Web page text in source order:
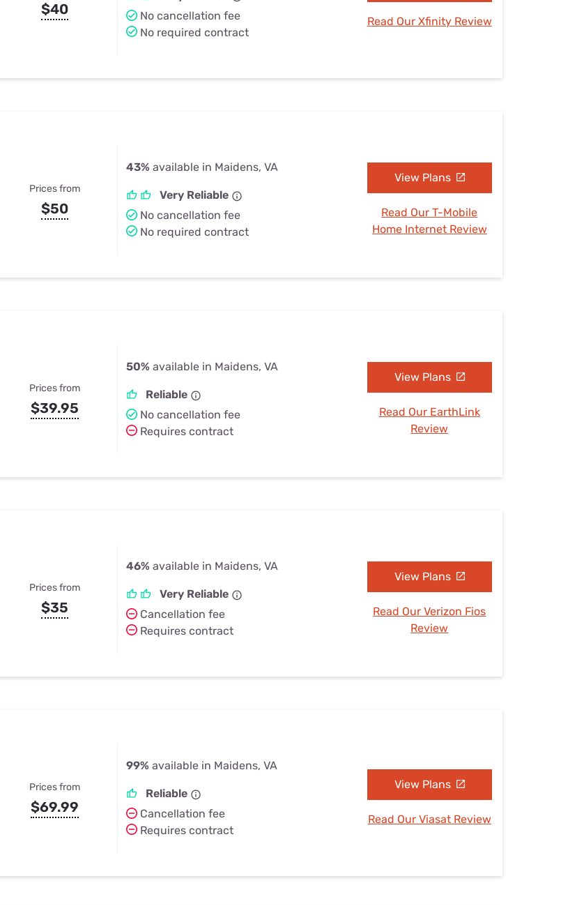
$40
No cancellation fee
No required contract
Read Our Xfinity Review
Prices from
$50
43% available in Maidens, VA
Very Reliable
No cancellation fee
No required contract
View Plans
Read Our T-Mobile
Home Internet Review
Prices from
$39.95
50% available in Maidens, VA
Reliable
No cancellation fee
Requires contract
View Plans
Read Our EarthLink
Review
Prices from
$35
46% available in Maidens, VA
Very Reliable
Cancellation fee
Requires contract
View Plans
Read Our Verizon Fios
Review
Prices from
$69.99
99% available in Maidens, VA
Reliable
Cancellation fee
Requires contract
View Plans
Read Our Viasat Review